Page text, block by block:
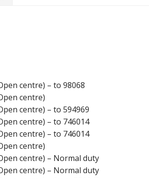
centre) – to 98068
centre)
centre) – to 594969
centre) – to 746014
centre) – to 746014
centre)
centre) – Normal duty
centre) – Normal duty